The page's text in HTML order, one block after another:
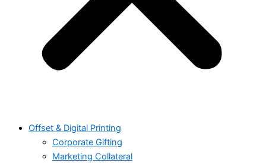
Offset & Digital Printing
Corporate Gifting
Marketing Collateral